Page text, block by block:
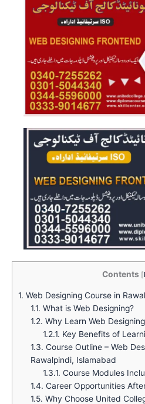
Contents [
1. Web Designing Course in
1.1. What is Web Designing?
1.2. Why Learn Web
1.2.1. Key Benefits of
1.3. Course Outline – Web
Rawalpindi, Islamabad
1.3.1. Course Modules
1.4. Career Opportunities
1.5. Why Choose United